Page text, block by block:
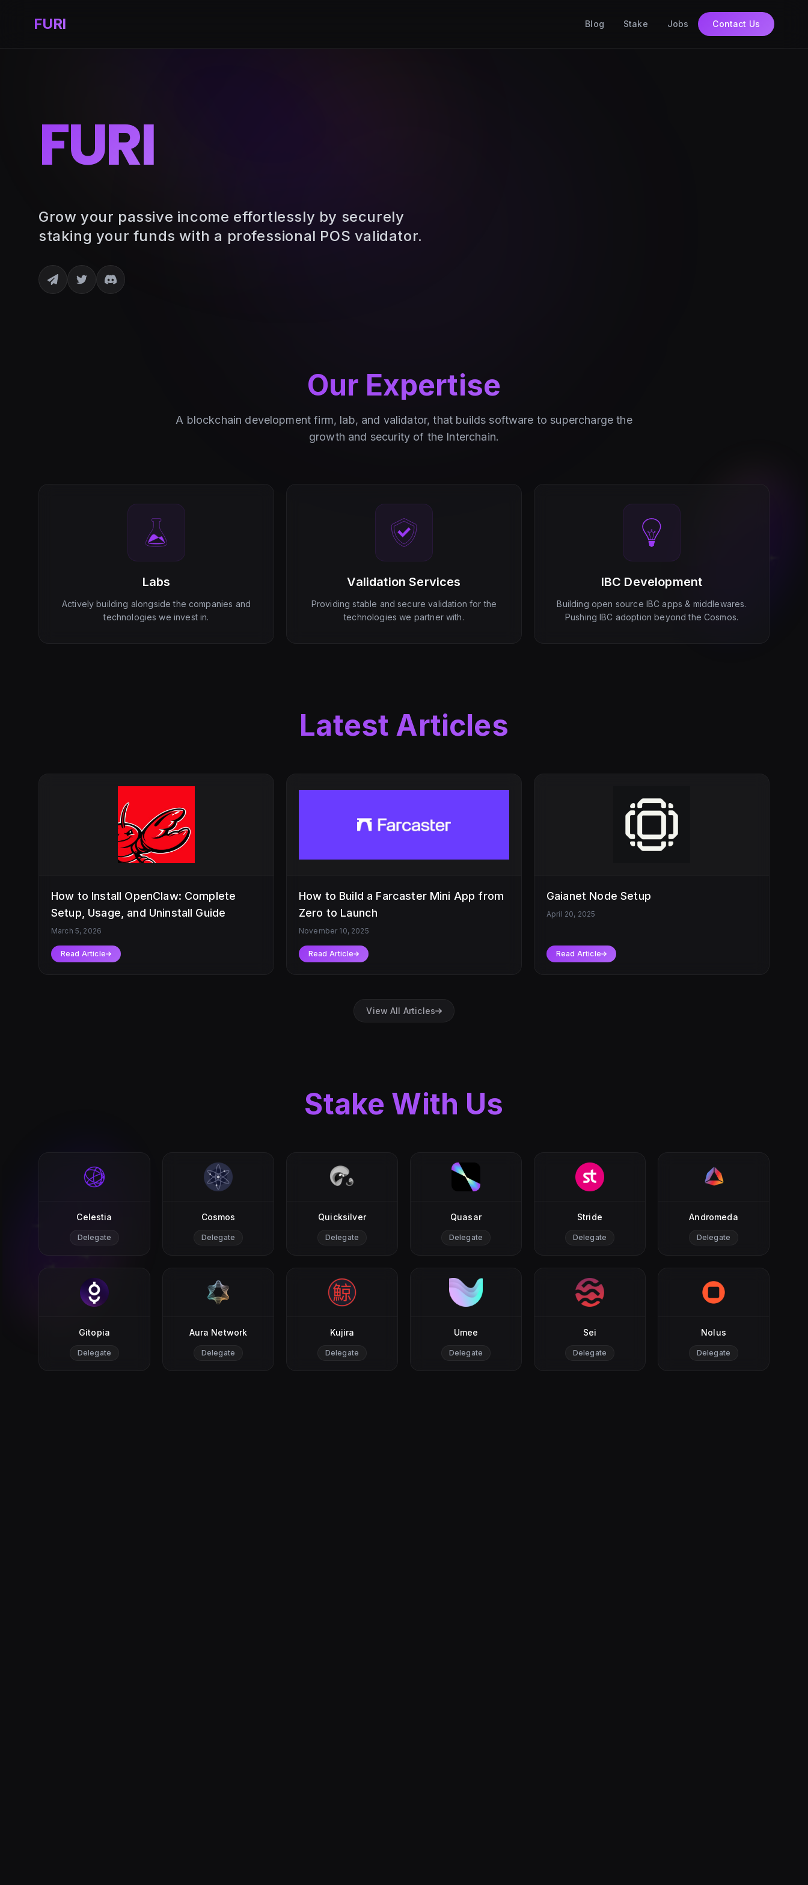
FURI Blog Stake Jobs Contact Us
FURI
Grow your passive income effortlessly by securely
staking your funds with a professional POS validator.
Our Expertise
A blockchain development firm, lab, and validator, that builds software to supercharge the
growth and security of the Interchain.
Labs
Actively building alongside the companies and
technologies we invest in.
Validation Services
Providing stable and secure validation for the
technologies we partner with.
IBC Development
Building open source IBC apps & middlewares.
Pushing IBC adoption beyond the Cosmos.
Latest Articles
How to Install OpenClaw: Complete
Setup, Usage, and Uninstall Guide
March 5, 2026
Read Article
How to Build a Farcaster Mini App from
Zero to Launch
November 10, 2025
Read Article
Gaianet Node Setup
April 20, 2025
Read Article
View All Articles
Stake With Us
Celestia
Delegate
Cosmos
Delegate
Quicksilver
Delegate
Quasar
Delegate
Stride
Delegate
Andromeda
Delegate
Gitopia
Delegate
Aura Network
Delegate
Kujira
Delegate
Umee
Delegate
Sei
Delegate
Nolus
Delegate